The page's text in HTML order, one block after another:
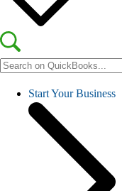
Start Your Business